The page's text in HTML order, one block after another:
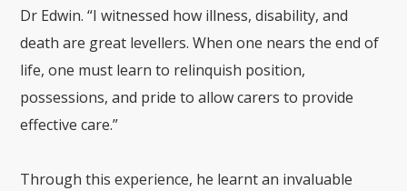
Dr Edwin. “I witnessed how illness, disability, and
death are great levellers. When one nears the end of
life, one must learn to relinquish position,
possessions, and pride to allow carers to provide
effective care.”
Through this experience, he learnt an invaluable